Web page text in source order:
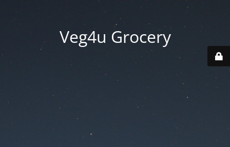
Veg4u Grocery